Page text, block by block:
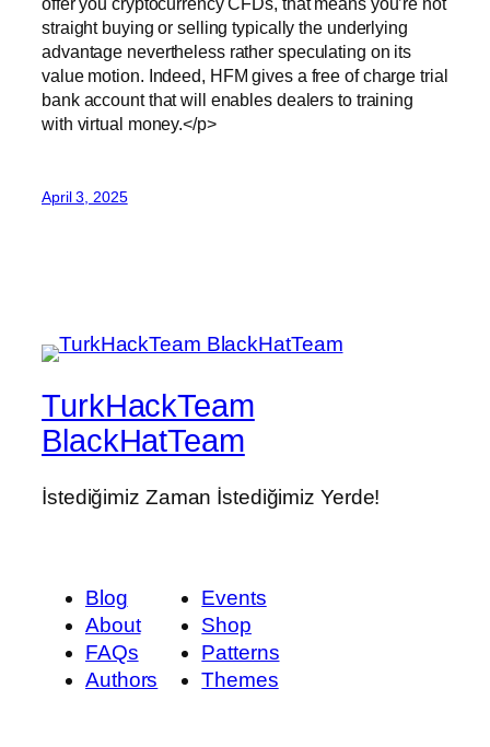
straight buying or selling typically the underlying
advantage nevertheless rather speculating on its
value motion. Indeed, HFM gives a free of charge trial
bank account that will enables dealers to training
with virtual money.</p>
April 3, 2025
TurkHackTeam
BlackHatTeam
İstediğimiz Zaman İstediğimiz Yerde!
Blog
About
FAQs
Authors
Events
Shop
Patterns
Themes